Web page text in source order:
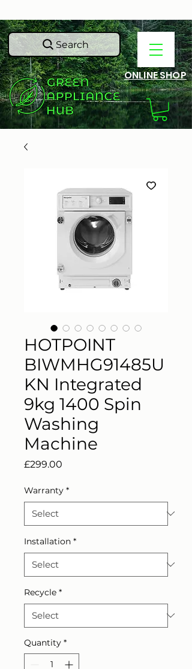
Search
ONLINE SHOP
HOTPOINT
BIWMHG91485U
KN Integrated
9kg 1400 Spin
Washing
Machine
£299.00
Warranty *
Installation *
Recycle *
Quantity *